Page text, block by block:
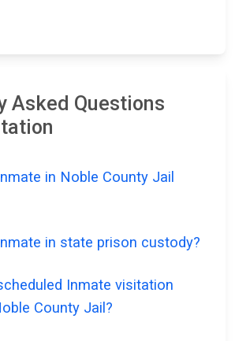
Asked Questions
in Noble County Jail
in state prison custody?
Inmate visitation
County Jail?